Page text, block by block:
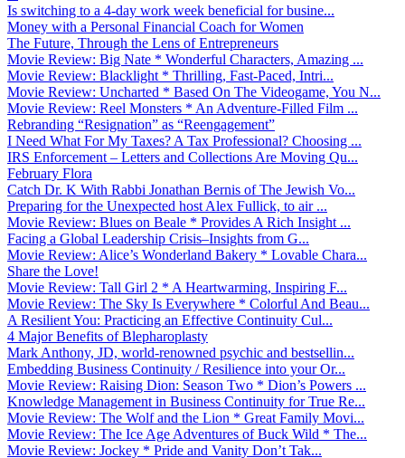
Is switching to a 4-day work week beneficial for busine...
Money with a Personal Financial Coach for Women
The Future, Through the Lens of Entrepreneurs
Movie Review: Big Nate * Wonderful Characters, Amazing ...
Movie Review: Blacklight * Thrilling, Fast-Paced, Intri...
Movie Review: Uncharted * Based On The Videogame, You N...
Movie Review: Reel Monsters * An Adventure-Filled Film ...
Rebranding “Resignation” as “Reengagement”
I Need What For My Taxes? A Tax Professional? Choosing ...
IRS Enforcement – Letters and Collections Are Moving Qu...
February Flora
Catch Dr. K With Rabbi Jonathan Bernis of The Jewish Vo...
Preparing for the Unexpected host Alex Fullick, to air ...
Movie Review: Blues on Beale * Provides A Rich Insight ...
Facing a Global Leadership Crisis–Insights from G...
Movie Review: Alice’s Wonderland Bakery * Lovable Chara...
Share the Love!
Movie Review: Tall Girl 2 * A Heartwarming, Inspiring F...
Movie Review: The Sky Is Everywhere * Colorful And Beau...
A Resilient You: Practicing an Effective Continuity Cul...
4 Major Benefits of Blepharoplasty
Mark Anthony, JD, world-renowned psychic and bestsellin...
Embedding Business Continuity / Resilience into your Or...
Movie Review: Raising Dion: Season Two * Dion’s Powers ...
Knowledge Management in Business Continuity for True Re...
Movie Review: The Wolf and the Lion * Great Family Movi...
Movie Review: The Ice Age Adventures of Buck Wild * The...
Movie Review: Jockey * Pride and Vanity Don’t Tak...